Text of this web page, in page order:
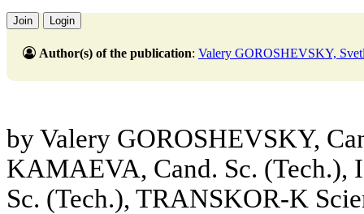
Join Login
Author(s) of the publication: Valery GOROSHEVSKY,
by Valery GOROSHEVSKY,
KAMAEVA, Cand. Sc. (Tech.),
Sc. (Tech.), TRANSKOR-K